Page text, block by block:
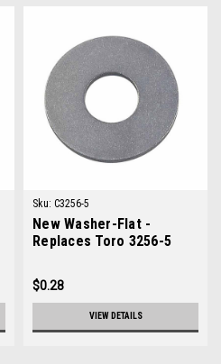
Sku: C3256-5
New Washer-Flat -
Replaces Toro 3256-5
$0.28
VIEW DETAILS